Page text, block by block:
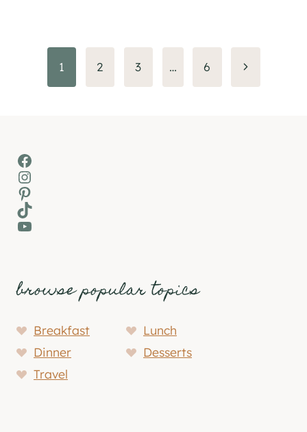
Page
1 2 3 … 6
Next
Page
Facebook
Instagram
Pinterest
TikTok
YouTube
browse popular topics
Breakfast
Lunch
Dinner
Desserts
Travel